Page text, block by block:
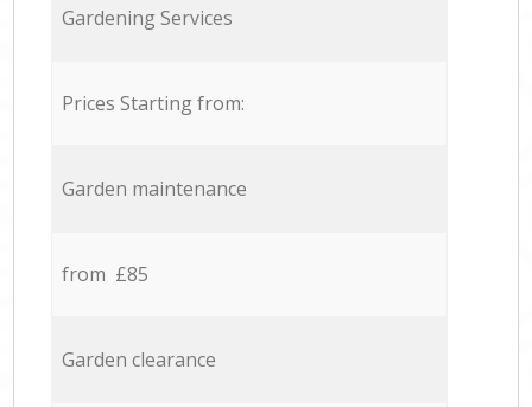
Gardening Services
Prices Starting from:
Garden maintenance
from £85
Garden clearance